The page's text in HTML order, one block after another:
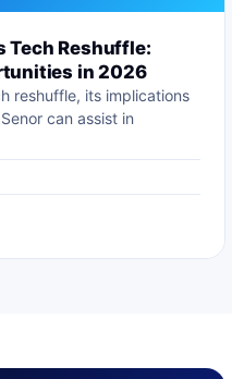
Tech Reshuffle:
in 2026
reshuffle, its implications
can assist in